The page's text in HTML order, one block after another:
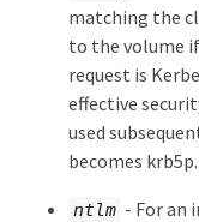
matching the
to the volume
request is
effective
used
becomes krb5p.
ntlm - For an